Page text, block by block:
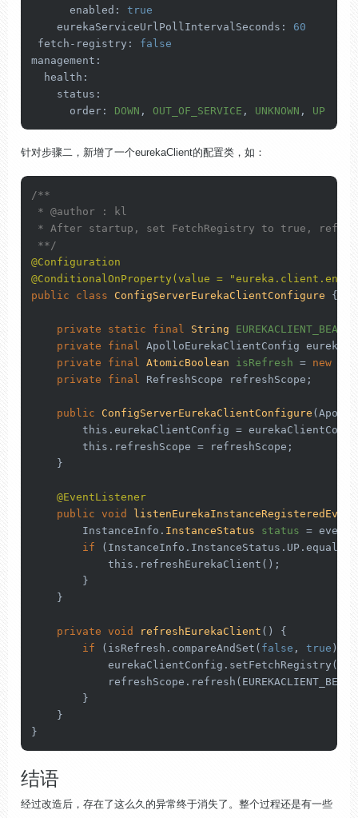
enabled : true
eurekaServiceUrlPollIntervalSeconds : 60
fetch- registry : false
management :
health :
status :
order : DOWN , OUT_OF_SERVICE , UNKNOWN , UP
针对步骤二，新增了一个eurekaClient的配置类，如：
/**
* @author : kl
* After startup, set FetchRegistry to true,
**/
@Configuration
@ConditionalOnProperty(value =
public
class ConfigServerEurekaClientConfigure {
private static final String
private
final ApolloEurekaClientConfig
private
final AtomicBoolean isRefresh = new
private
final RefreshScope refreshScope;
public ConfigServerEurekaClientConfigure
this .eurekaClientConfig =
this .refreshScope = refreshScope;
    }
@EventListener
public void listenEurekaInstanceRegisteredEvent
        InstanceInfo.
InstanceStatus status =
if
this .refreshEurekaClient();
        }
    }
private void refreshEurekaClient ()
{
if (isRefresh.compareAndSet( false , true )) {
            eurekaClientConfig.setFetchRegistry(
        }
    }
}
结语
经过改造后，存在了这么久的异常终于消失了。整个过程还是有一些